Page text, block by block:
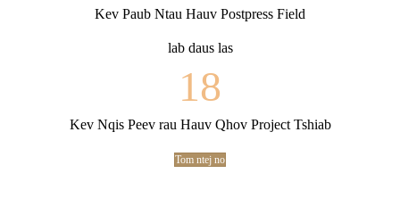
Kev Paub Ntau Hauv Postpress Field
lab daus las
18
Kev Nqis Peev rau Hauv Qhov Project Tshiab
Tom ntej no